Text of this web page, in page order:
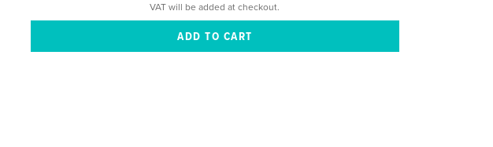
VAT will be added at checkout.